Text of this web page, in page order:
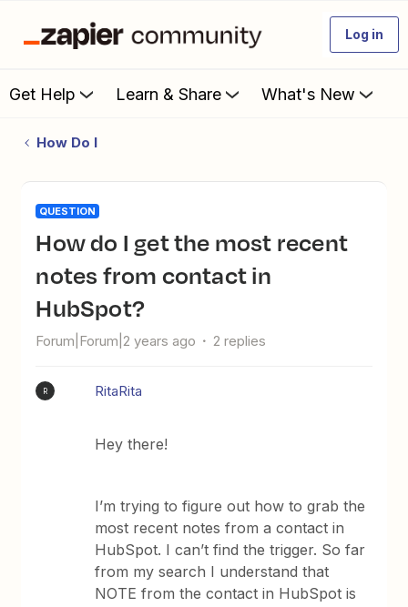
Log in
Get Help Learn & Share What's New
How Do I
QUESTION
How do I get the most recent
notes from contact in
HubSpot?
Forum|Forum|2 years ago 2 replies
R RitaRita
Hey there!
I’m trying to figure out how to grab the
most recent notes from a contact in
HubSpot. I can’t find the trigger. So far
from my search I understand that
NOTE from the contact in HubSpot is